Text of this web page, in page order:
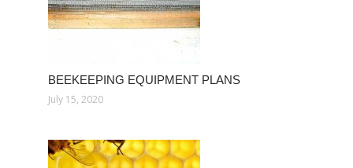
BEEKEEPING EQUIPMENT PLANS
July 15, 2020